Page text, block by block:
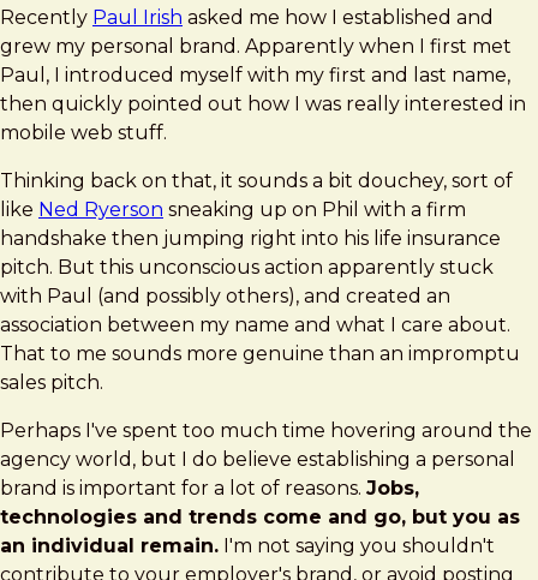
Recently Paul Irish asked me how I established and
grew my personal brand. Apparently when I first met
Paul, I introduced myself with my first and last name,
then quickly pointed out how I was really interested in
mobile web stuff.
Thinking back on that, it sounds a bit douchey, sort of
like Ned Ryerson sneaking up on Phil with a firm
handshake then jumping right into his life insurance
pitch. But this unconscious action apparently stuck
with Paul (and possibly others), and created an
association between my name and what I care about.
That to me sounds more genuine than an impromptu
sales pitch.
Perhaps I've spent too much time hovering around the
agency world, but I do believe establishing a personal
brand is important for a lot of reasons. Jobs,
technologies and trends come and go, but you as
an individual remain. I'm not saying you shouldn't
contribute to your employer's brand, or avoid posting